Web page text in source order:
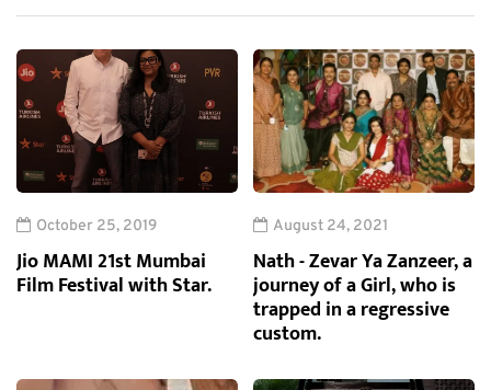
October 25, 2019
Jio MAMI 21st Mumbai
Film Festival with Star.
August 24, 2021
Nath - Zevar Ya Zanzeer, a
journey of a Girl, who is
trapped in a regressive
custom.